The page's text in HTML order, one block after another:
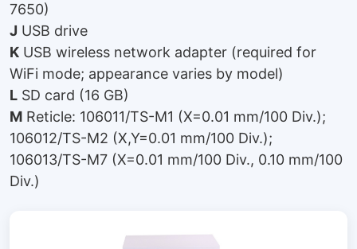
7650)
J USB drive
K USB wireless network adapter (required for
WiFi mode; appearance varies by model)
L SD card (16 GB)
M Reticle: 106011/TS-M1 (X=0.01 mm/100 Div.);
106012/TS-M2 (X,Y=0.01 mm/100 Div.);
106013/TS-M7 (X=0.01 mm/100 Div., 0.10 mm/100
Div.)